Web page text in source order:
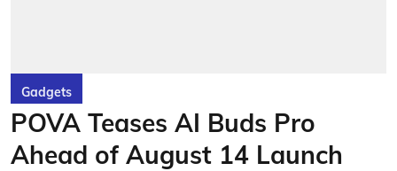
Gadgets
POVA Teases AI Buds Pro
Ahead of August 14 Launch